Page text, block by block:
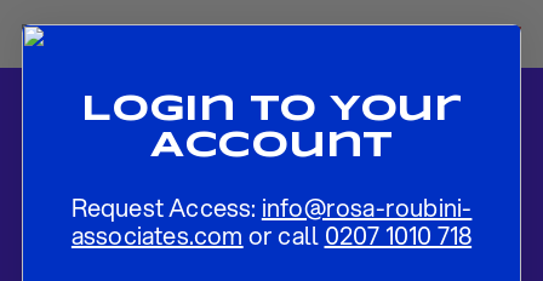
Login To Your
Account
Request Access: info@rosa-roubini-
associates.com or call 0207 1010 718